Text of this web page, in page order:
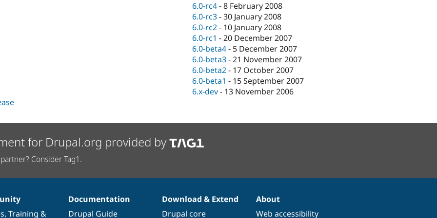
6.0-rc4-8 February 2008
6.0-rc3-30 January 2008
6.0-rc2- 10 January 2008
6.0-rc1 -20 December 2007
6.0-beta4- 5 December 2007
6.0-beta3-21 November 2007
6.0-beta2- 17 October 2007
6.0-beta1 - 15 September 2007
6.x-dev- 13 November 2006
for Drupal.org provided by
Consider Tag1.
, Training &
Documentation
Drupal Guide
Download & Extend
Drupal core
About
Web accessibility